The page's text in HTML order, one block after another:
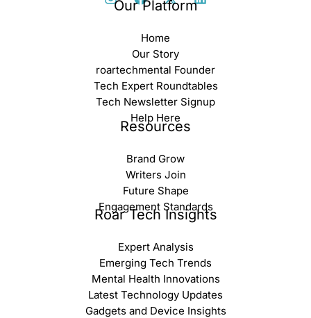
Our Platform
Home
Our Story
roartechmental Founder
Tech Expert Roundtables
Tech Newsletter Signup
Help Here
Resources
Brand Grow
Writers Join
Future Shape
Engagement Standards
Roar Tech Insights
Expert Analysis
Emerging Tech Trends
Mental Health Innovations
Latest Technology Updates
Gadgets and Device Insights